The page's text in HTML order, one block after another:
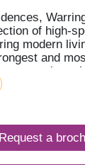
of high-
modern
and
markets.
interiors,
first year of
growth
to-let
Request a